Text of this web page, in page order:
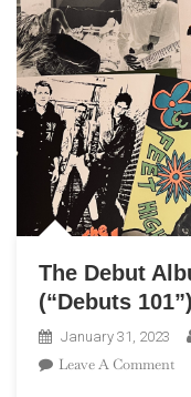
The Debut
(“Debuts 101”)
January 31, 2023
Leave A CommentOn